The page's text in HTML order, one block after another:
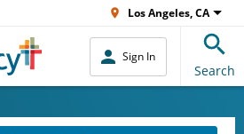
Los Angeles, CA
Sign In
Search